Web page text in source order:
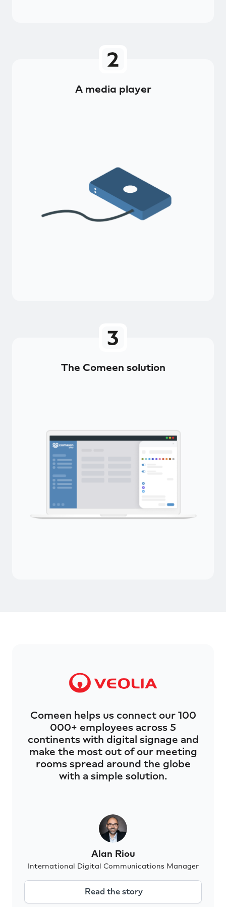
A media player
The Comeen solution
Comeen helps us connect our 100
000+ employees across 5
continents with digital signage and
make the most out of our meeting
rooms spread around the globe
with a simple solution.
Alan Riou
International Digital Communications Manager
Read the story